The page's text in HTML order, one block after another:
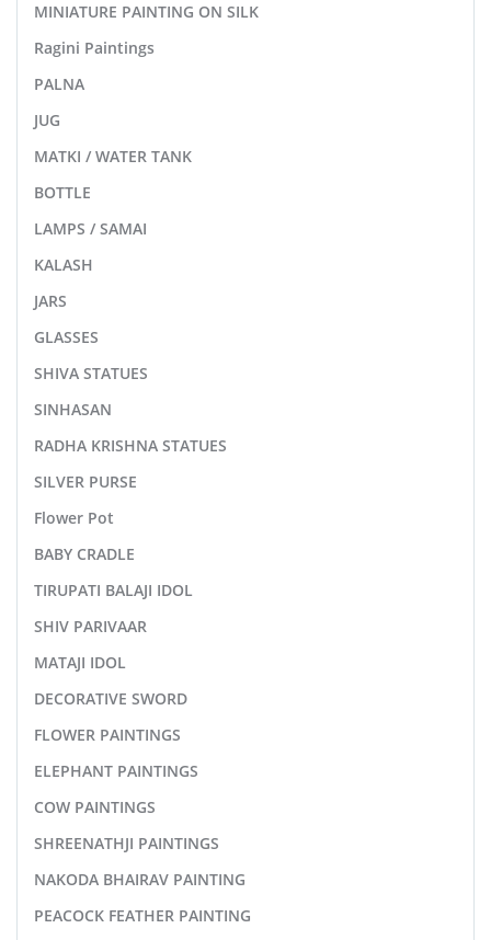
MINIATURE PAINTING ON SILK
Ragini Paintings
PALNA
JUG
MATKI / WATER TANK
BOTTLE
LAMPS / SAMAI
KALASH
JARS
GLASSES
SHIVA STATUES
SINHASAN
RADHA KRISHNA STATUES
SILVER PURSE
Flower Pot
BABY CRADLE
TIRUPATI BALAJI IDOL
SHIV PARIVAAR
MATAJI IDOL
DECORATIVE SWORD
FLOWER PAINTINGS
ELEPHANT PAINTINGS
COW PAINTINGS
SHREENATHJI PAINTINGS
NAKODA BHAIRAV PAINTING
PEACOCK FEATHER PAINTING